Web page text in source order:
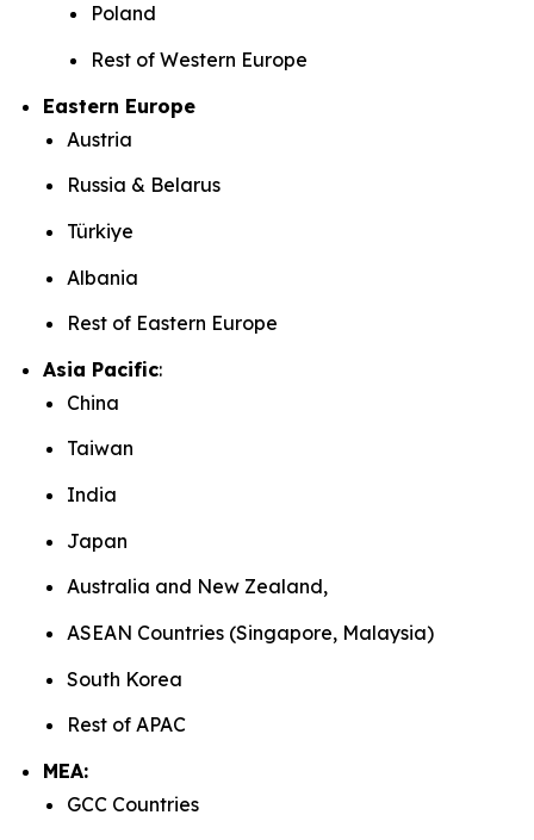
Poland
Rest of Western Europe
Eastern Europe
Austria
Russia & Belarus
Türkiye
Albania
Rest of Eastern Europe
Asia Pacific:
China
Taiwan
India
Japan
Australia and New Zealand,
ASEAN Countries (Singapore, Malaysia)
South Korea
Rest of APAC
MEA:
GCC Countries